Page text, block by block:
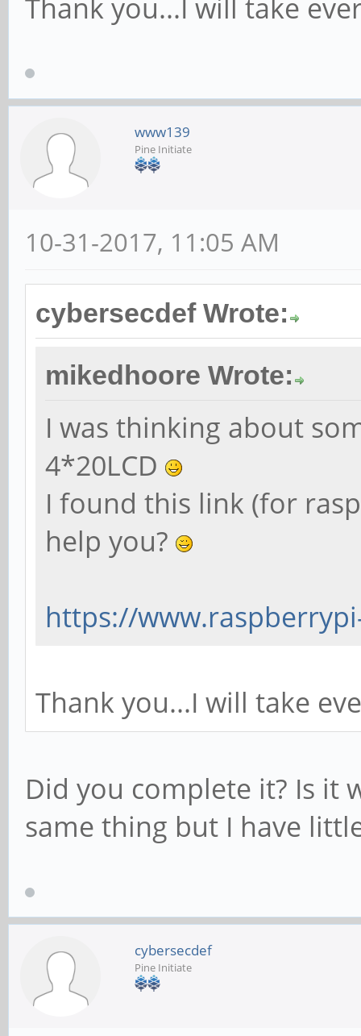
Thank you...I will take
www139
Pine Initiate
10-31-2017, 11:05 AM
cybersecdef Wrote:
mikedhoore Wrote:
I was thinking about
4*20LCD
I found this link (for
help you?
https://
Thank you...I will take
Did you complete it? Is it
same thing but I have
cybersecdef
Pine Initiate